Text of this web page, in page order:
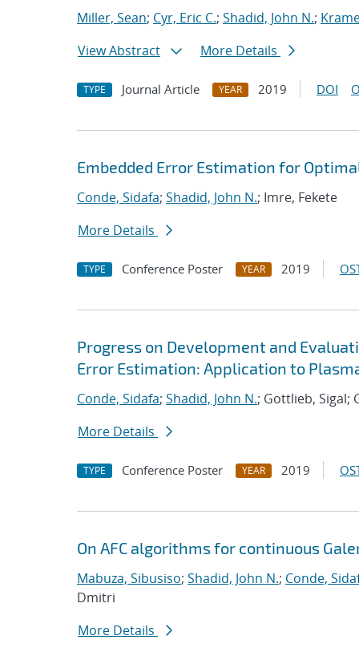
Miller, Sean; Cyr, Eric C.; Shadid, John N.;
View Abstract
More Details
TYPE Journal Article YEAR 2019 DOI
Embedded Error Estimation for
Conde, Sidafa; Shadid, John N.; Imre, Fekete
More Details
TYPE Conference Poster YEAR 2019
Progress on Development and
Error Estimation: Application to
Conde, Sidafa; Shadid, John N.; Gottlieb, Sigal;
More Details
TYPE Conference Poster YEAR 2019
On AFC algorithms for continuous
Mabuza, Sibusiso; Shadid, John N.; Conde,
Dmitri
More Details